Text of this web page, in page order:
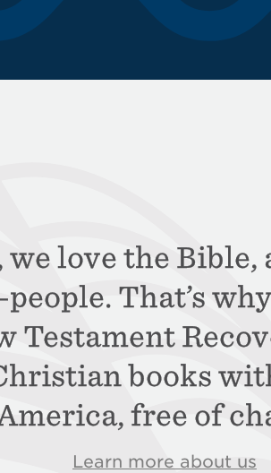
we love the
That’s
Testament
books
free of
Learn more about us